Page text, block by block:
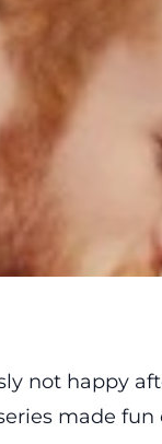
not happy
made fun